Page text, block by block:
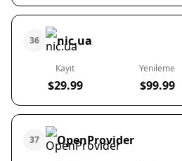
36 nic.ua
Kayıt
$29.99
Yenileme
$99.99
37 OpenProvider